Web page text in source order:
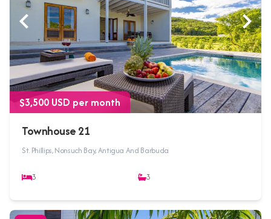
$3,500 USD per month
Townhouse 21
St. Phillips, Nonsuch Bay, Antigua And Barbuda
3 3